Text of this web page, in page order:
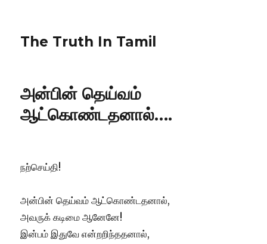
The Truth In Tamil
அன்பின் தெய்வம்
ஆட்கொண்டதனால்….
​நற்செய்தி!
அன்பின் தெய்வம் ஆட்கொண்டதனால்,
அவருக் கடிமை ஆனேனே!
இன்பம் இதுவே என்றறிந்ததனால்,